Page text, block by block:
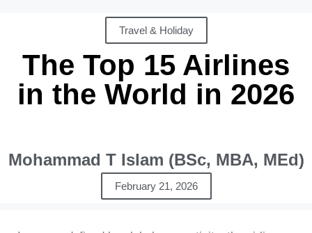
Travel & Holiday
The Top 15 Airlines
in the World in 2026
Mohammad T Islam (BSc, MBA, MEd)
February 21, 2026